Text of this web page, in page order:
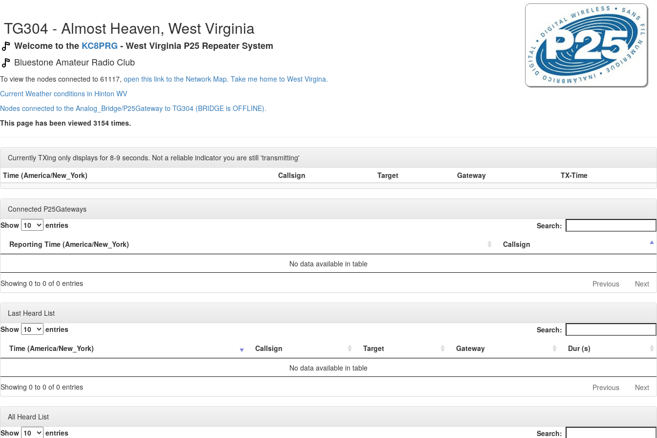
TG304 - Almost Heaven, West Virginia
Welcome to the KC8PRG - West Virginia P25 Repeater System
Bluestone Amateur Radio Club
To view the nodes connected to 61117, open this link to the Network Map. Take me home to West Virgina.
Current Weather conditions in Hinton WV
Nodes connected to the Analog_Bridge/P25Gateway to TG304 (BRIDGE is OFFLINE).
This page has been viewed 3154 times.
Currently TXing only displays for 8-9 seconds. Not a reliable indicator you are still 'transmitting'
Time (America/New_York)
Callsign Target Gateway TX-Time
Connected P25Gateways
Show
entries
Search:
Reporting Time (America/New_York)
Callsign
No data available in table
Showing 0 to 0 of 0 entries
Previous Next
Last Heard List
Show
entries
Search:
Time (America/New_York)
Callsign Target Gateway
Dur (s)
No data available in table
Showing 0 to 0 of 0 entries
Previous Next
All Heard List
Show
entries Search: